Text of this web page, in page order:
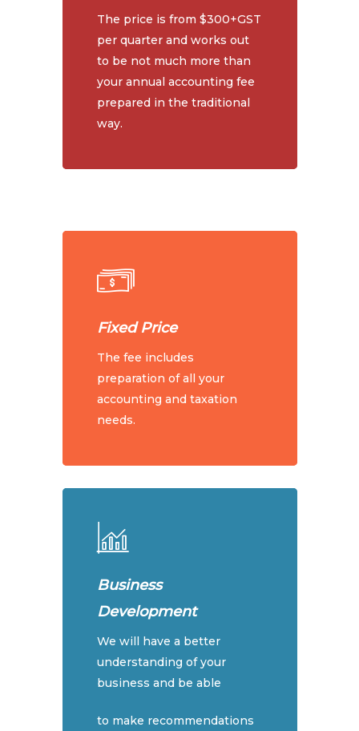
The price is from $300+GST
per quarter and works out
to be not much more than
your annual accounting fee
prepared in the traditional
way.
Fixed Price
The fee includes
preparation of all your
accounting and taxation
needs.
Business
Development
We will have a better
understanding of your
business and be able
to make recommendationsMission & Vision
Accounting & Tax
Cryptocurrency & Tax
Price List
Package Offers